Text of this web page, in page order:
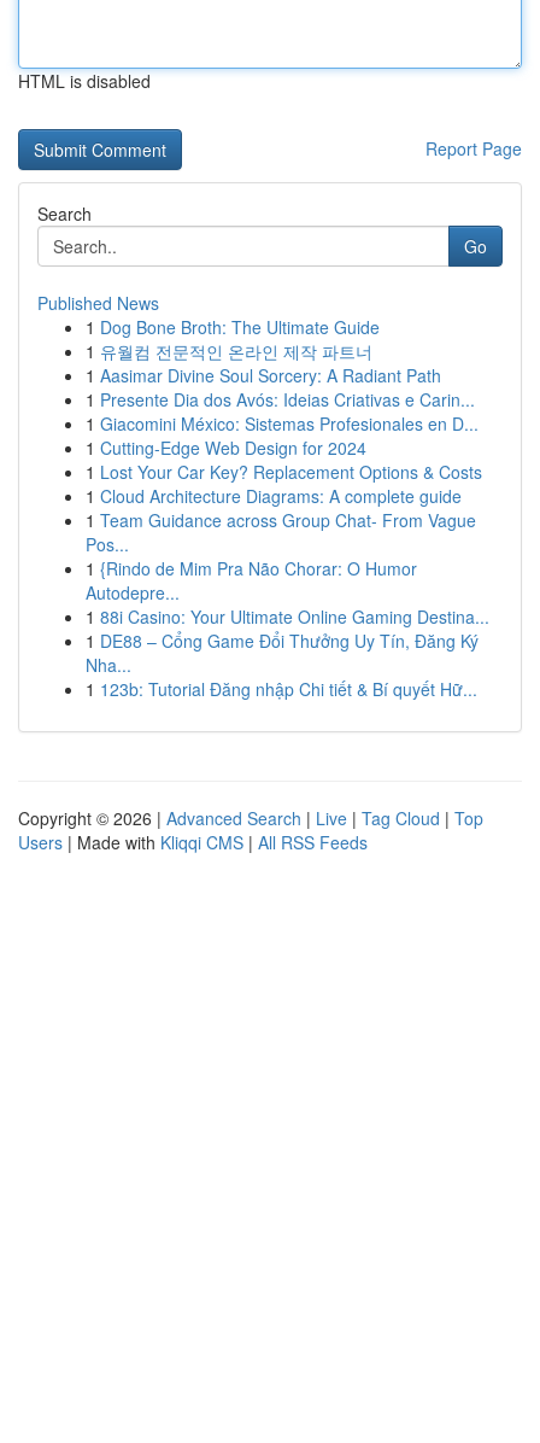
HTML is disabled
Report Page
Search
Go
Published News
1 Dog Bone Broth: The Ultimate Guide
1 유월컴 전문적인 온라인 제작 파트너
1 Aasimar Divine Soul Sorcery: A Radiant Path
1 Presente Dia dos Avós: Ideias Criativas e Carin...
1 Giacomini México: Sistemas Profesionales en D...
1 Cutting-Edge Web Design for 2024
1 Lost Your Car Key? Replacement Options & Costs
1 Cloud Architecture Diagrams: A complete guide
1 Team Guidance across Group Chat- From Vague
Pos...
1 {Rindo de Mim Pra Não Chorar: O Humor
Autodepre...
1 88i Casino: Your Ultimate Online Gaming Destina...
1 DE88 – Cổng Game Đổi Thưởng Uy Tín, Đăng Ký
Nha...
1 123b: Tutorial Đăng nhập Chi tiết & Bí quyết Hữ...
Copyright © 2026 | Advanced Search | Live | Tag Cloud | Top
Users | Made with Kliqqi CMS | All RSS Feeds